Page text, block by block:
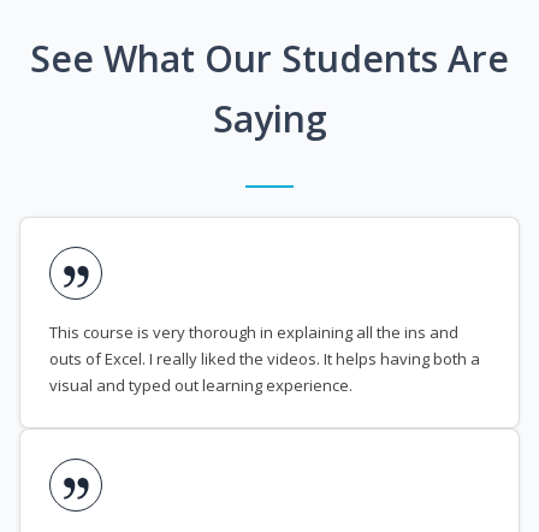
See What Our Students Are
Saying
This course is very thorough in explaining all the ins and
outs of Excel. I really liked the videos. It helps having both a
visual and typed out learning experience.